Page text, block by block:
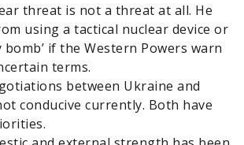
threat is not a threat at all. He
using a tactical nuclear device or
bomb’ if the Western Powers warn
terms.
between Ukraine and
conducive currently. Both have